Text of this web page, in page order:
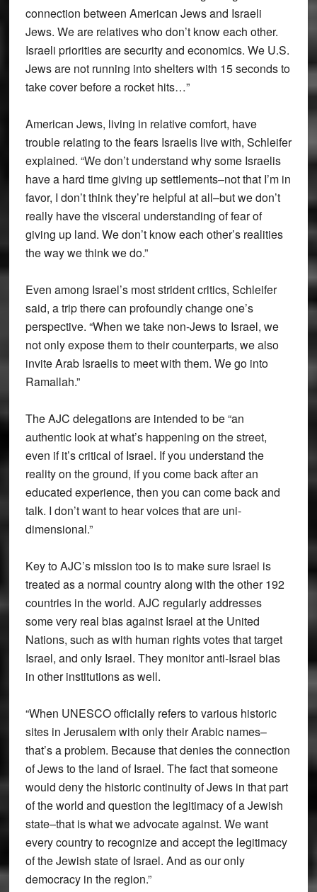
connection between American Jews and Israeli
Jews. We are relatives who don’t know each other.
Israeli priorities are security and economics. We U.S.
Jews are not running into shelters with 15 seconds to
take cover before a rocket hits…”
American Jews, living in relative comfort, have
trouble relating to the fears Israelis live with, Schleifer
explained. “We don’t understand why some Israelis
have a hard time giving up settlements–not that I’m in
favor, I don’t think they’re helpful at all–but we don’t
really have the visceral understanding of fear of
giving up land. We don’t know each other’s realities
the way we think we do.”
Even among Israel’s most strident critics, Schleifer
said, a trip there can profoundly change one’s
perspective. “When we take non-Jews to Israel, we
not only expose them to their counterparts, we also
invite Arab Israelis to meet with them. We go into
Ramallah.”
The AJC delegations are intended to be “an
authentic look at what’s happening on the street,
even if it’s critical of Israel. If you understand the
reality on the ground, if you come back after an
educated experience, then you can come back and
talk. I don’t want to hear voices that are uni-
dimensional.”
Key to AJC’s mission too is to make sure Israel is
treated as a normal country along with the other 192
countries in the world. AJC regularly addresses
some very real bias against Israel at the United
Nations, such as with human rights votes that target
Israel, and only Israel. They monitor anti-Israel bias
in other institutions as well.
“When UNESCO officially refers to various historic
sites in Jerusalem with only their Arabic names–
that’s a problem. Because that denies the connection
of Jews to the land of Israel. The fact that someone
would deny the historic continuity of Jews in that part
of the world and question the legitimacy of a Jewish
state–that is what we advocate against. We want
every country to recognize and accept the legitimacy
of the Jewish state of Israel. And as our only
democracy in the region.”